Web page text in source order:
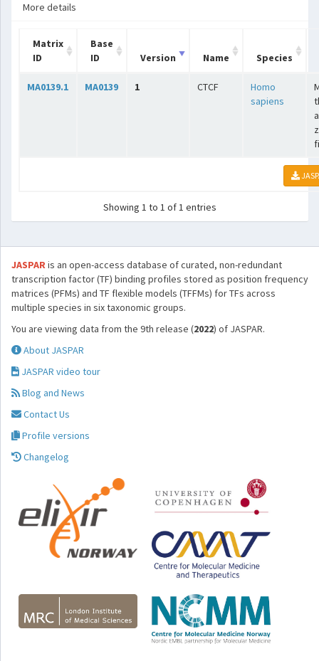
More details
Matrix
ID
Base
ID
Version Name Species
MA0139.1 MA0139 1 CTCF
Homo
sapiens
Showing 1 to 1 of 1 entries
JASPARis an open-access database of curated, non-redundant
transcription factor (TF) binding profiles stored as position frequency
matrices (PFMs) and TF flexible models (TFFMs) for TFs across
multiple species in six taxonomic groups.
You are viewing data from the 9th release (2022) of JASPAR.
About JASPAR
JASPAR video tour
Blog and News
Contact Us
Profile versions
Changelog